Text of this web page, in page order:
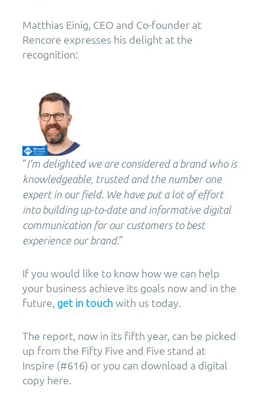
Matthias Einig, CEO and Co-founder at
Rencore expresses his delight at the
recognition:
“I’m delighted we are considered a brand who is
knowledgeable, trusted and the number one
expert in our field. We have put a lot of effort
into building up-to-date and informative digital
communication for our customers to best
experience our brand.”
If you would like to know how we can help
your business achieve its goals now and in the
future, get in touch with us today.
The report, now in its fifth year, can be picked
up from the Fifty Five and Five stand at
Inspire (#616) or you can download a digital
copy here.